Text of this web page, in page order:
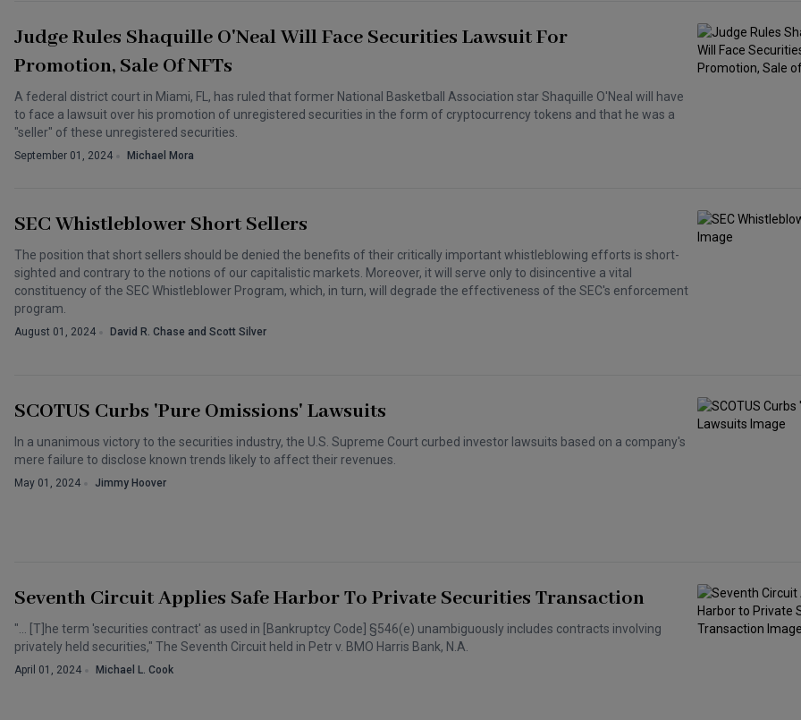
Judge Rules Shaquille O'Neal Will Face Securities Lawsuit For
Promotion, Sale Of NFTs
A federal district court in Miami, FL, has ruled that former National Basketball Association star Shaquille O'Neal will have
to face a lawsuit over his promotion of unregistered securities in the form of cryptocurrency tokens and that he was a
"seller" of these unregistered securities.
September 01, 2024 Michael Mora
SEC Whistleblower Short Sellers
The position that short sellers should be denied the benefits of their critically important whistleblowing efforts is short-
sighted and contrary to the notions of our capitalistic markets. Moreover, it will serve only to disincentive a vital
constituency of the SEC Whistleblower Program, which, in turn, will degrade the effectiveness of the SEC's enforcement
program.
August 01, 2024 David R. Chase and Scott Silver
SCOTUS Curbs 'Pure Omissions' Lawsuits
In a unanimous victory to the securities industry, the U.S. Supreme Court curbed investor lawsuits based on a company's
mere failure to disclose known trends likely to affect their revenues.
May 01, 2024 Jimmy Hoover
Seventh Circuit Applies Safe Harbor To Private Securities Transaction
"… [T]he term 'securities contract' as used in [Bankruptcy Code] §546(e) unambiguously includes contracts involving
privately held securities," The Seventh Circuit held in Petr v. BMO Harris Bank, N.A.
April 01, 2024 Michael L. Cook